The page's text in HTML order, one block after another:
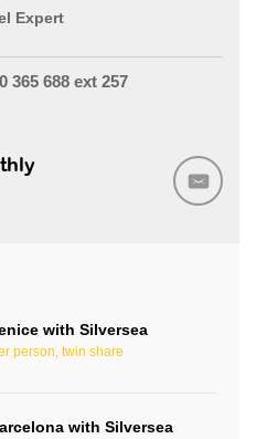
Expert
365 688 ext 257
with Silversea
person, twin share
with Silversea